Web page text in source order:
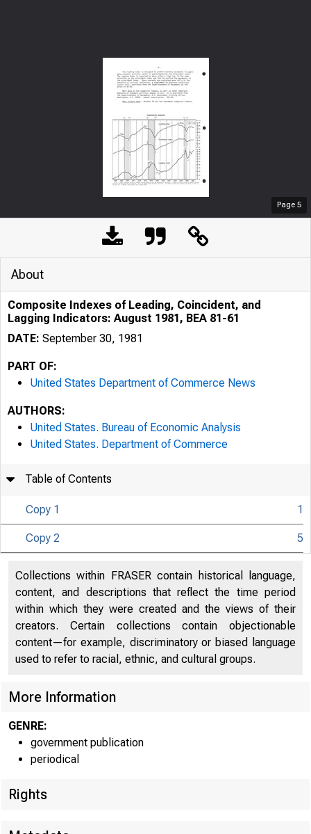
Page 5
About
Composite Indexes of Leading, Coincident, and
Lagging Indicators: August 1981, BEA 81-61
DATE: September 30, 1981
PART OF:
United States Department of Commerce News
AUTHORS:
United States. Bureau of Economic Analysis
United States. Department of Commerce
Table of Contents
Copy 1 1
Copy 2 5
Collections within FRASER contain historical language,
content, and descriptions that reflect the time period
within which they were created and the views of their
creators. Certain collections contain objectionable
content—for example, discriminatory or biased language
used to refer to racial, ethnic, and cultural groups.
More Information
GENRE:
government publication
periodical
Rights